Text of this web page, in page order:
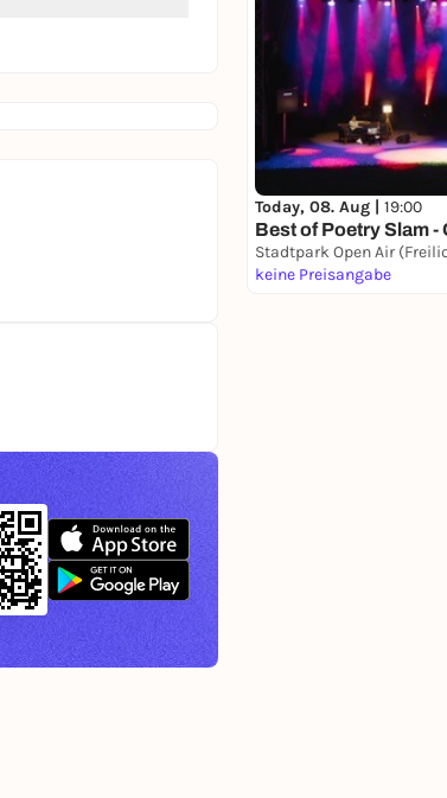
Today, 08. Aug | 19:00
Best of Poetry Slam -
Stadtpark Open Air
keine Preisangabe
a look at the other